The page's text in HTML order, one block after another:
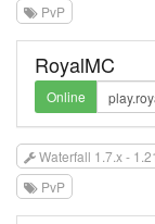
PvP
RoyalMC
Online
Waterfall 1.7.x -
PvP